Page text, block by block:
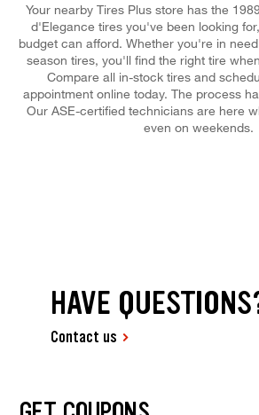
Your nearby Tires Plus store has the
d'Elegance tires you've been looking
budget can afford. Whether you're in
season tires, you'll find the right tire
Compare all in-stock tires and
appointment online today. The process
Our ASE-certified technicians are here
even on weekends.
HAVE
Contact us